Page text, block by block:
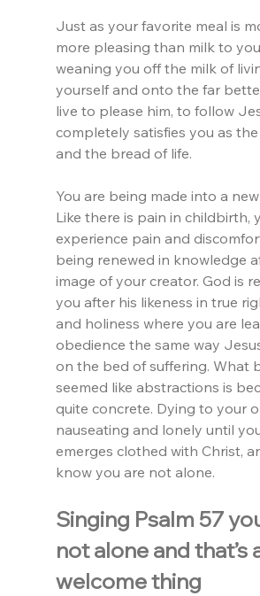
Just as your favorite meal is
more pleasing than milk to
weaning you off the milk of
yourself and onto the far
live to please him, to follow
completely satisfies you as
and the bread of life.
You are being made into a
Like there is pain in childbirth,
experience pain and
being renewed in knowledge
image of your creator. God is
you after his likeness in true
and holiness where you are
obedience the same way
on the bed of suffering. What
seemed like abstractions is
quite concrete. Dying to your
nauseating and lonely until
emerges clothed with Christ,
know you are not alone.
Singing Psalm 57
not alone and that’s
welcome thing